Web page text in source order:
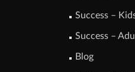
Success –
Success –
Blog